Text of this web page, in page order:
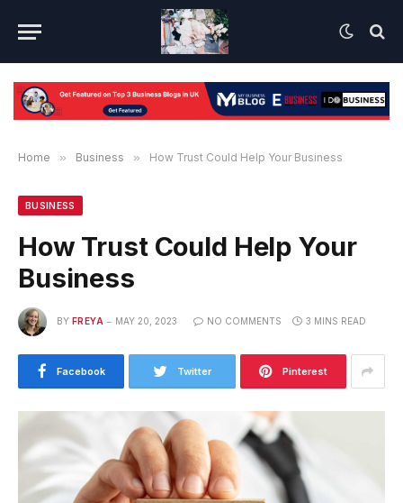
Home » Business » How Trust Could Help Your Business
BUSINESS
How Trust Could Help Your
Business
BY FREYA MAY 20, 2023 NO COMMENTS 3 MINS READ
Facebook Twitter Pinterest